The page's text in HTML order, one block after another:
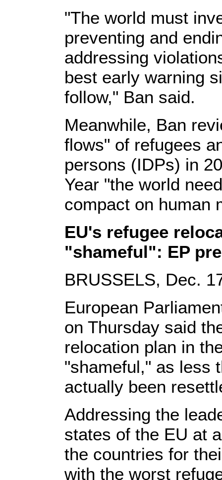
"The world must
preventing and
addressing
best early warning
follow," Ban said.
Meanwhile, Ban
flows" of refugees
persons (IDPs) in
Year "the world
compact on human
EU's refugee
"shameful": EP
BRUSSELS, Dec.
European
on Thursday said
relocation plan in
"shameful," as less
actually been
Addressing the
states of the EU at
the countries for
with the worst